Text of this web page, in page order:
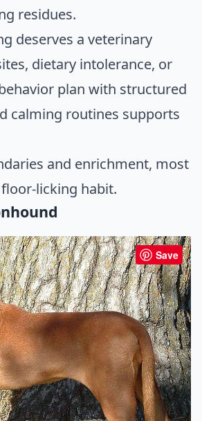
residues.
deserves a veterinary
dietary intolerance, or
plan with structured
calming routines supports
and enrichment, most
licking habit.
Save